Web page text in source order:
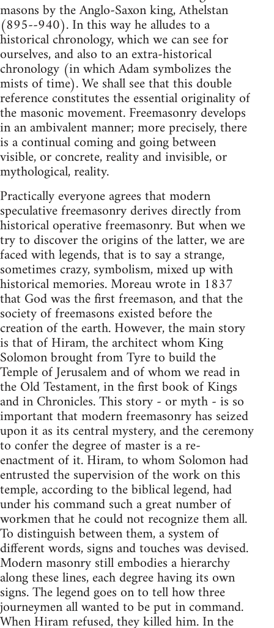
masons by the Anglo-Saxon king, Athelstan
(895--940). In this way he alludes to a
historical chronology, which we can see for
ourselves, and also to an extra-historical
chronology (in which Adam symbolizes the
mists of time). We shall see that this double
reference constitutes the essential originality of
the masonic movement. Freemasonry develops
in an ambivalent manner; more precisely, there
is a continual coming and going between
visible, or concrete, reality and invisible, or
mythological, reality.
Practically everyone agrees that modern
speculative freemasonry derives directly from
historical operative freemasonry. But when we
try to discover the origins of the latter, we are
faced with legends, that is to say a strange,
sometimes crazy, symbolism, mixed up with
historical memories. Moreau wrote in 1837
that God was the first freemason, and that the
society of freemasons existed before the
creation of the earth. However, the main story
is that of Hiram, the architect whom King
Solomon brought from Tyre to build the
Temple of Jerusalem and of whom we read in
the Old Testament, in the first book of Kings
and in Chronicles. This story - or myth - is so
important that modern freemasonry has seized
upon it as its central mystery, and the ceremony
to confer the degree of master is a re-
enactment of it. Hiram, to whom Solomon had
entrusted the supervision of the work on this
temple, according to the biblical legend, had
under his command such a great number of
workmen that he could not recognize them all.
To distinguish between them, a system of
different words, signs and touches was devised.
Modern masonry still embodies a hierarchy
along these lines, each degree having its own
signs. The legend goes on to tell how three
journeymen all wanted to be put in command.
When Hiram refused, they killed him. In the